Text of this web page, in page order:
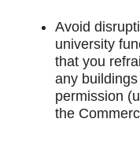
Avoid
university
that you
any
permission
the